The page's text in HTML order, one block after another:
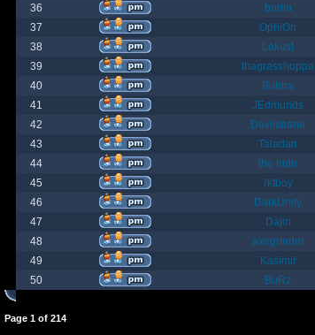
36
bortin
37
OphiOn
38
Lokust
39
thagrasshoppa
40
Bubba
41
JEdmunds
42
Devilsbane
43
Taladan
44
the truth
45
rktboy
46
DarkUnity
47
Dajin
48
axegrinder
49
Kasimir
50
BuRz
Page 1 of 214